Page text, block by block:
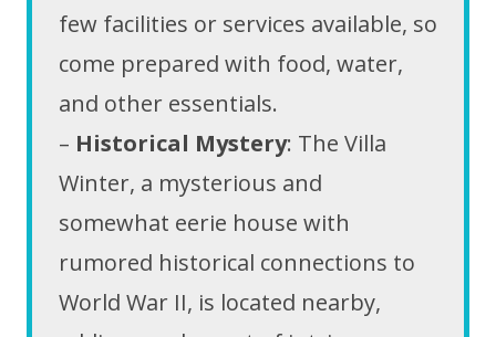
few facilities or services available, so
come prepared with food, water,
and other essentials.
– Historical Mystery: The Villa
Winter, a mysterious and
somewhat eerie house with
rumored historical connections to
World War II, is located nearby,